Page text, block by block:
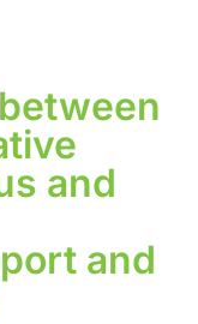
and
and